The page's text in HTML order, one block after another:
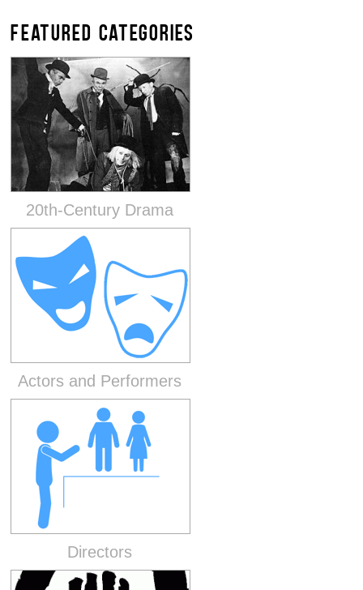
FEATURED CATEGORIES
20th-Century Drama
Actors and Performers
Directors